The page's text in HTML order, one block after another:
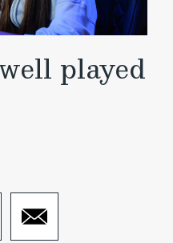
played